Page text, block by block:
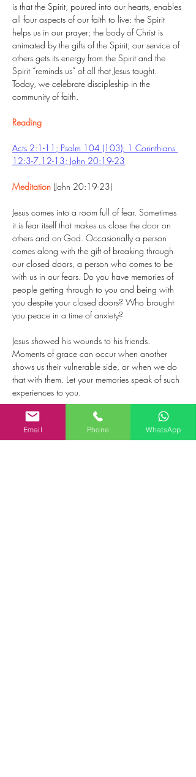
is that the Spirit, poured into our hearts, enables
all four aspects of our faith to live: the Spirit
helps us in our prayer; the body of Christ is
animated by the gifts of the Spirit; our service of
others gets its energy from the Spirit and the
Spirit “reminds us” of all that Jesus taught.
Today, we celebrate discipleship in the
community of faith.
Reading
Acts 2:1-11; Psalm 104 (103); 1 Corinthians
12:3-7,12-13; John 20:19-23
Meditation (John 20:19-23)
Jesus comes into a room full of fear. Sometimes
it is fear itself that makes us close the door on
others and on God. Occasionally a person
comes along with the gift of breaking through
our closed doors, a person who comes to be
with us in our fears. Do you have memories of
people getting through to you and being with
you despite your closed doors? Who brought
you peace in a time of anxiety?
Jesus showed his wounds to his friends.
Moments of grace can occur when another
shows us their vulnerable side, or when we do
that with them. Let your memories speak of such
experiences to you.
As Jesus was sent by the Father, so he sent out
the disciples. This evokes images of receiving
and handing on the things that give life: values,
Email Phone WhatsApp